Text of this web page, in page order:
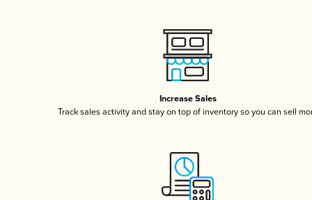
Increase Sales
Track sales activity and stay on top of inventory so you can sell